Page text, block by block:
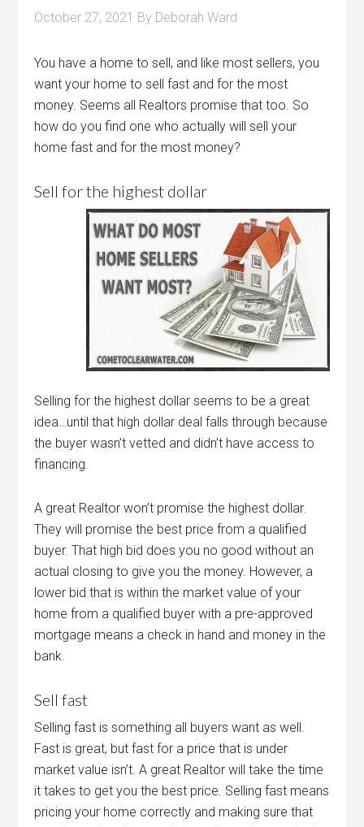
October 27, 2021 By Deborah Ward
You have a home to sell, and like most sellers, you
want your home to sell fast and for the most
money. Seems all Realtors promise that too. So
how do you find one who actually will sell your
home fast and for the most money?
Sell for the highest dollar
Selling for the highest dollar seems to be a great
idea…until that high dollar deal falls through because
the buyer wasn’t vetted and didn’t have access to
financing.
A great Realtor won’t promise the highest dollar.
They will promise the best price from a qualified
buyer. That high bid does you no good without an
actual closing to give you the money. However, a
lower bid that is within the market value of your
home from a qualified buyer with a pre-approved
mortgage means a check in hand and money in the
bank.
Sell fast
Selling fast is something all buyers want as well.
Fast is great, but fast for a price that is under
market value isn’t. A great Realtor will take the time
it takes to get you the best price. Selling fast means
pricing your home correctly and making sure that